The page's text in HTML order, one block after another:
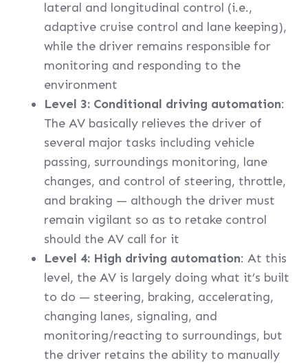
lateral and longitudinal control (i.e.,
adaptive cruise control and lane keeping),
while the driver remains responsible for
monitoring and responding to the
environment
Level 3: Conditional driving automation:
The AV basically relieves the driver of
several major tasks including vehicle
passing, surroundings monitoring, lane
changes, and control of steering, throttle,
and braking — although the driver must
remain vigilant so as to retake control
should the AV call for it
Level 4: High driving automation: At this
level, the AV is largely doing what it’s built
to do — steering, braking, accelerating,
changing lanes, signaling, and
monitoring/reacting to surroundings, but
the driver retains the ability to manually